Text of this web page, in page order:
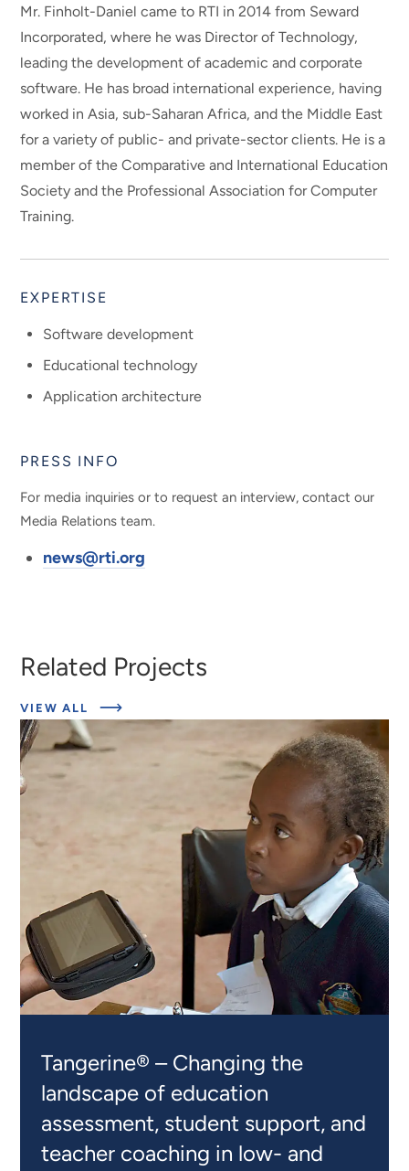
Mr. Finholt-Daniel came to RTI in 2014 from Seward
Incorporated, where he was Director of Technology,
leading the development of academic and corporate
software. He has broad international experience, having
worked in Asia, sub-Saharan Africa, and the Middle East
for a variety of public- and private-sector clients. He is a
member of the Comparative and International Education
Society and the Professional Association for Computer
Training.
EXPERTISE
Software development
Educational technology
Application architecture
PRESS INFO
For media inquiries or to request an interview, contact our
Media Relations team.
news@rti.org
Related Projects
VIEW ALL
ABOUT
EXPERT
Tangerine® – Changing the
landscape of education
assessment, student support, and
teacher coaching in low- and